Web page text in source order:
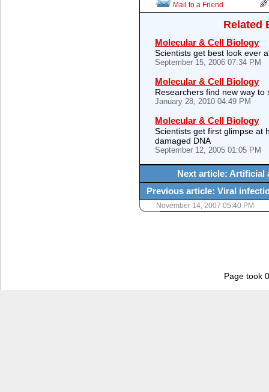
Mail to a Friend
Related
Molecular & Cell Biology
Scientists get best look ever
September 15, 2006 07:34 PM
Molecular & Cell Biology
Researchers find new way to
January 28, 2010 04:49 PM
Molecular & Cell Biology
Scientists get first glimpse at
damaged DNA
September 12, 2005 01:05 PM
Next article: Artificial
Previous article: Viral
November 14, 2007 05:40 PM
Page took